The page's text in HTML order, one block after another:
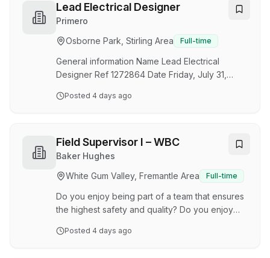
to lead key risk, compliance and safety
assurance activities across our network. This
role is responsible for maintaining our Safety
Case framework, driving risk management
initiatives, and providing expert technical
guidance to support…
Lead Electrical Designer
Primero
Osborne Park, Stirling Area
Full-time
General information Name Lead Electrical
Designer Ref 1272864 Date Friday, July 31,
Country Australia Department Drafting Business
has a ‘Can Do’ attitude, then look no further
than Primero. We’re a team of skilled and
determined problem solvers, who back our
projects, and each other. We’re energised by
our culture, anchored by our values, and driven
to deliv…
Posted 4 days ago
Field Supervisor I – WBC
Baker Hughes
White Gum Valley, Fremantle Area
Full-time
Do you enjoy being part of a team that ensures
the highest safety and quality? Do you enjoy
service to customers? We are the leader in well
Posted 4 days ago